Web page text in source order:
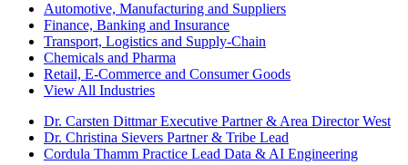
Automotive, Manufacturing and Suppliers
Finance, Banking and Insurance
Transport, Logistics and Supply-Chain
Chemicals and Pharma
Retail, E-Commerce and Consumer Goods
View All Industries
Dr. Carsten Dittmar Executive Partner & Area Director West
Dr. Christina Sievers Partner & Tribe Lead
Cordula Thamm Practice Lead Data & AI Engineering